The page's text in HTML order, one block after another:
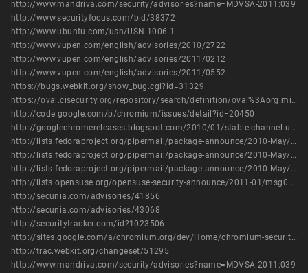
http://www.mandriva.com/security/advisories?name=MDVSA-2011:039
http://www.securityfocus.com/bid/38372
http://www.ubuntu.com/usn/USN-1006-1
http://www.vupen.com/english/advisories/2010/2722
http://www.vupen.com/english/advisories/2011/0212
http://www.vupen.com/english/advisories/2011/0552
https://bugs.webkit.org/show_bug.cgi?id=31329
https://oval.cisecurity.org/repository/search/definition/oval%3Aorg.mitre.oval%3Adef%3A14501
http://code.google.com/p/chromium/issues/detail?id=20450
http://googlechromereleases.blogspot.com/2010/01/stable-channel-update_25.html
http://lists.fedoraproject.org/pipermail/package-announce/2010-May/041383.html
http://lists.fedoraproject.org/pipermail/package-announce/2010-May/041432.html
http://lists.fedoraproject.org/pipermail/package-announce/2010-May/041436.html
http://lists.opensuse.org/opensuse-security-announce/2011-01/msg00006.html
http://secunia.com/advisories/41856
http://secunia.com/advisories/43068
http://securitytracker.com/id?1023506
http://sites.google.com/a/chromium.org/dev/Home/chromium-security/chromium-security-bugs
http://trac.webkit.org/changeset/51295
http://www.mandriva.com/security/advisories?name=MDVSA-2011:039